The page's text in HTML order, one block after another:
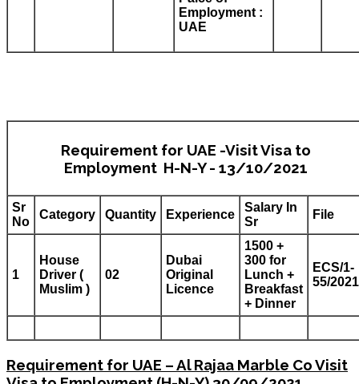
Employment :
UAE
Requirement for UAE -Visit Visa to
Employment H-N-Y - 13/10/2021
Sr
No
Category Quantity Experience
Salary In
Sr
File
1
House
Driver (
Muslim )
02
Dubai
Original
Licence
1500 +
300 for
Lunch +
Breakfast
+ Dinner
ECS/1-
55/2021
Requirement for UAE – Al Rajaa Marble Co Visit